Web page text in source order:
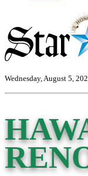
Wednesday, August 5,